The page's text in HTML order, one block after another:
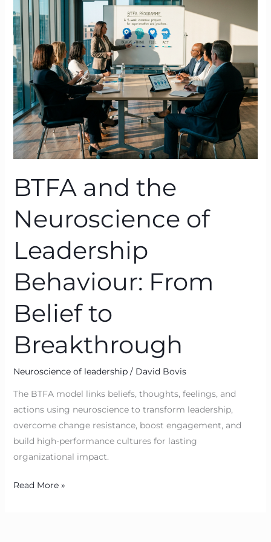
BTFA and the
Neuroscience of
Leadership
Behaviour: From
Belief to
Breakthrough
Neuroscience of leadership/ David Bovis
The BTFA model links beliefs, thoughts, feelings, and
actions using neuroscience to transform leadership,
overcome change resistance, boost engagement, and
build high-performance cultures for lasting
organizational impact.
the
Neuroscience
of
Leadership
Behaviour:
From
Belief
to
Breakthrough
Read More »